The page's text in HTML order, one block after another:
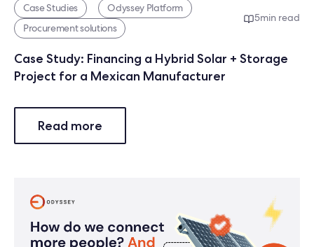
Case Studies
Odyssey Platform
Procurement solutions
5min read
Case Study: Financing a Hybrid Solar + Storage
Project for a Mexican Manufacturer
Read more